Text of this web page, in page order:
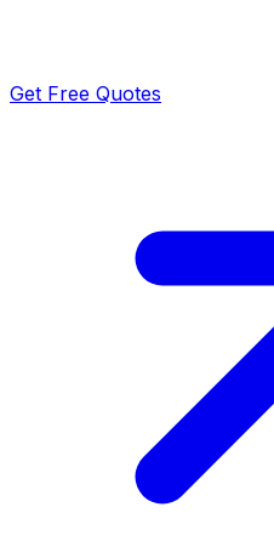
Get Free Quotes